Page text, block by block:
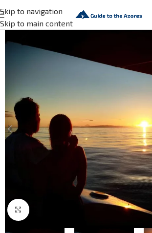
Skip to navigation
Skip to main content
Click to enlarge